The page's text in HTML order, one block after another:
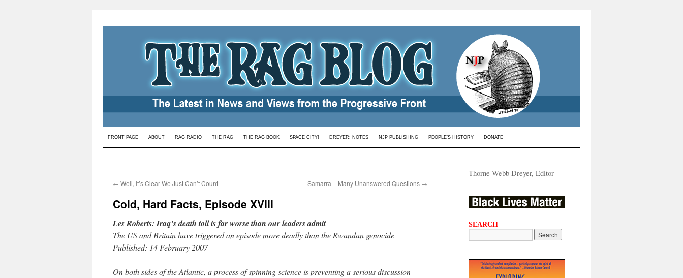
Skip
FRONT PAGE ABOUT RAG RADIO THE RAG THE RAG BOOK SPACE CITY! DREYER: NOTES NJP PUBLISHING PEOPLE’S HISTORY DONATE
← Well, It’s Clear We Just Can’t Count Samarra – Many Unanswered Questions →
Cold, Hard Facts, Episode XVIII
Les Roberts: Iraq’s death toll is far worse than our leaders admit
The US and Britain have triggered an episode more deadly than the Rwandan genocide
Published: 14 February 2007
On both sides of the Atlantic, a process of spinning science is preventing a serious discussion
Thorne Webb Dreyer, Editor
SEARCH